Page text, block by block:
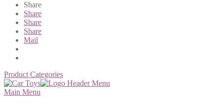
Share
Share
Share
Share
Mail
Product Categories
Main Menu